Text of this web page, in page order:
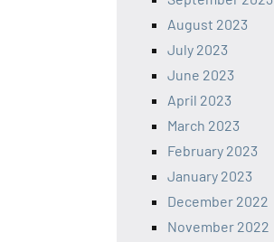
August 2023
July 2023
June 2023
April 2023
March 2023
February 2023
January 2023
December 2022
November 2022